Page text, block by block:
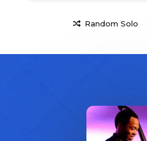
Random Solo